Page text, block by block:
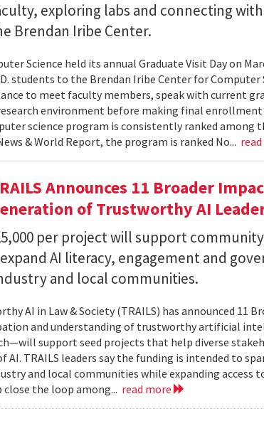
exploring labs and connecting
Brendan Iribe Center.
Science held its annual Graduate Visit Day on
students to the Brendan Iribe Center for Computer
to meet faculty members, speak with current
environment before making final enrollment
science program is consistently ranked
& World Report, the program is ranked No...
Announces 11 Broader
of Trustworthy AI
per project will support
AI literacy, engagement and
and local communities.
AI in Law & Society (TRAILS) has announced 11
and understanding of trustworthy artificial
support seed projects that help diverse
AI. TRAILS leaders say the funding is intended to
and local communities while expanding access
the loop among... read more